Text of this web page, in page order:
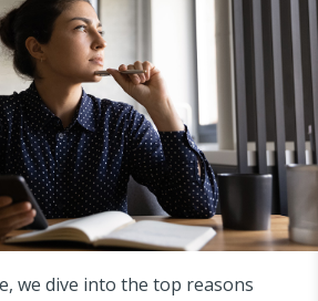
we dive into the top reasons